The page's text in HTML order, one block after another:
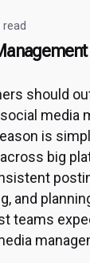
should
media
is
big
and
teams